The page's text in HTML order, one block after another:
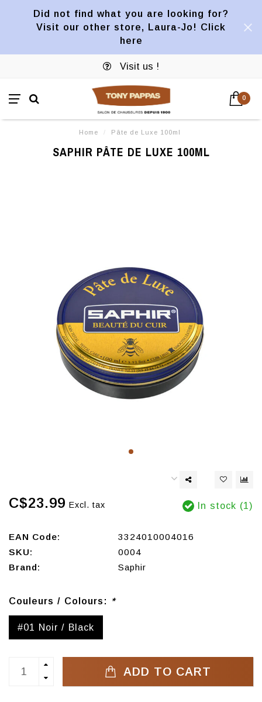
Did not find what you are looking for?
Visit our other store, Laura-Jo! Click
here
Visit us !
0
Home / Pâte de Luxe 100ml
SAPHIR PÂTE DE LUXE 100ML
C$23.99 Excl. tax In stock (1)
EAN Code:
3324010004016
SKU:
0004
Brand:
Saphir
Couleurs / Colours: *
#01 Noir / Black
ADD TO CART